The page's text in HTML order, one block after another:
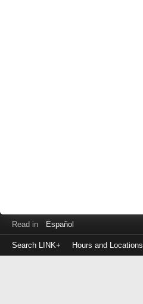
Read in Español
Search LINK+ Hours and Locations